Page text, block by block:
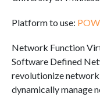
Platform to use:
Network Function
Software Defined
revolutionize
dynamically manage